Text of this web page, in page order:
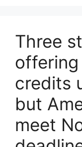
Three
credits
but
meet